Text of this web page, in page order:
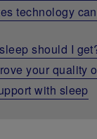
technology
should I
your quality
with sleep